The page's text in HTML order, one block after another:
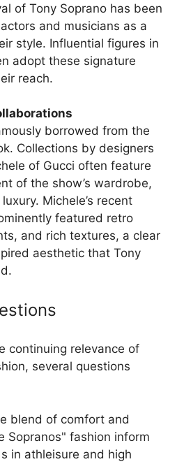
of Tony Soprano has been
and musicians as a
style. Influential figures in
adopt these signature
reach.
borrowed from the
Collections by designers
of Gucci often feature
of the show’s wardrobe,
Michele’s recent
featured retro
and rich textures, a clear
aesthetic that Tony
continuing relevance of
several questions
blend of comfort and
Sopranos" fashion inform
in athleisure and high